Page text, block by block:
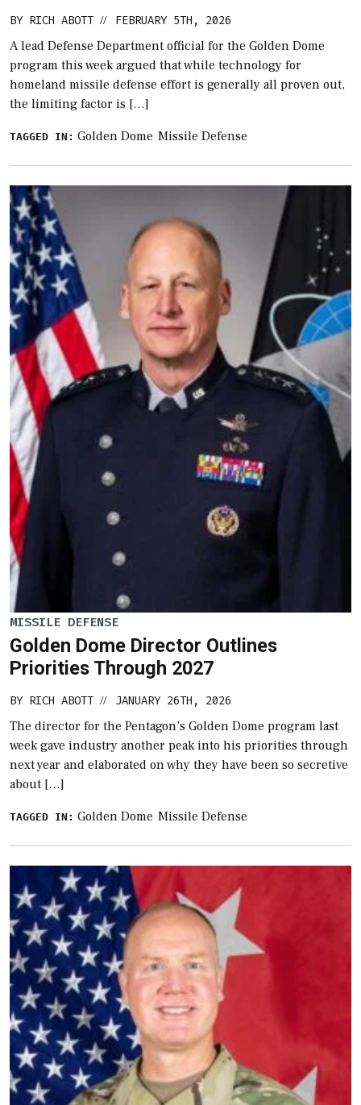
BY RICH ABOTT // FEBRUARY 5TH, 2026
A lead Defense Department official for the Golden Dome
program this week argued that while technology for
homeland missile defense effort is generally all proven out,
the limiting factor is […]
TAGGED IN: Golden Dome Missile Defense
MISSILE DEFENSE
Golden Dome Director Outlines
Priorities Through 2027
BY RICH ABOTT // JANUARY 26TH, 2026
The director for the Pentagon’s Golden Dome program last
week gave industry another peak into his priorities through
next year and elaborated on why they have been so secretive
about […]
TAGGED IN: Golden Dome Missile Defense